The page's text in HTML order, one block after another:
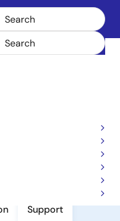
FS100VSJ-03F
30V 100A
Support